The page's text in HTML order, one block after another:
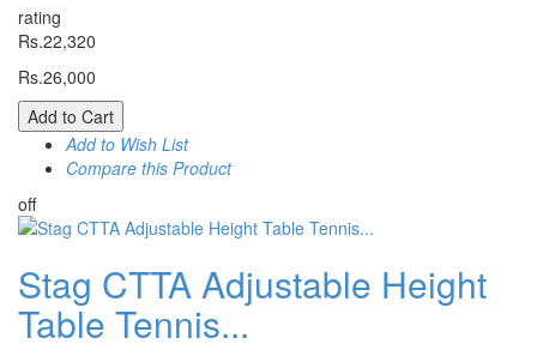
rating
Rs.22,320
Rs.26,000
Add to Cart
Add to Wish List
Compare this Product
off
Stag CTTA Adjustable Height
Table Tennis...